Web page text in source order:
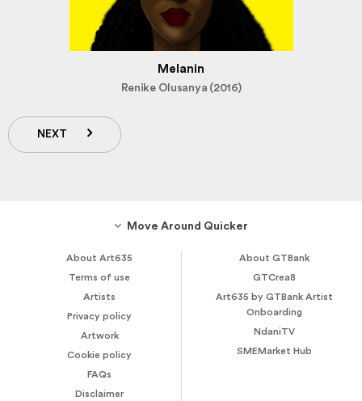
Melanin
Renike Olusanya (2016)
NEXT
Move Around Quicker
About Art635
Terms of use
Artists
Privacy policy
Artwork
Cookie policy
FAQs
Disclaimer
About GTBank
GTCrea8
Art635 by GTBank Artist
Onboarding
NdaniTV
SMEMarket Hub